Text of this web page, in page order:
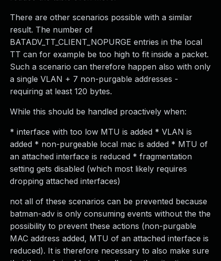
There are other scenarios possible with a similar
result. The number of
BATADV_TT_CLIENT_NOPURGE entries in the local
TT can for example be too high to fit inside a packet.
Such a scenario can therefore happen also with only
a single VLAN + 7 non-purgable addresses -
requiring at least 120 bytes.
While this should be handled proactively when:
* interface with too low MTU is added * VLAN is
added * non-purgeable local mac is added * MTU of
an attached interface is reduced * fragmentation
setting gets disabled (which most likely requires
dropping attached interfaces)
not all of these scenarios can be prevented because
batman-adv is only consuming events without the the
possibility to prevent these actions (non-purgable
MAC address added, MTU of an attached interface is
reduced). It is therefore necessary to also make sure